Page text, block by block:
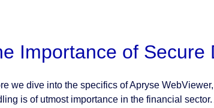
Importance of Secure
we dive into the specifics of Apryse
is of utmost importance in the financial